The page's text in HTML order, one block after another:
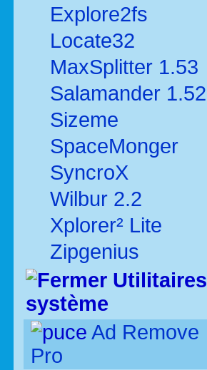
Explore2fs
Locate32
MaxSplitter 1.53
Salamander 1.52
Sizeme
SpaceMonger
SyncroX
Wilbur 2.2
Xplorer² Lite
Zipgenius
Utilitaires
système
Ad Remove
Pro